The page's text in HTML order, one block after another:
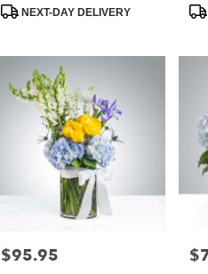
ProductNEXT-DAY DELIVERY
Price:
$95.95